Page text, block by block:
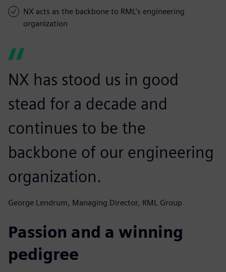
NX acts as the backbone to RML’s engineering
organization
NX has stood us in good
stead for a decade and
continues to be the
backbone of our engineering
organization.
George Lendrum, Managing Director, RML Group
Passion and a winning
pedigree